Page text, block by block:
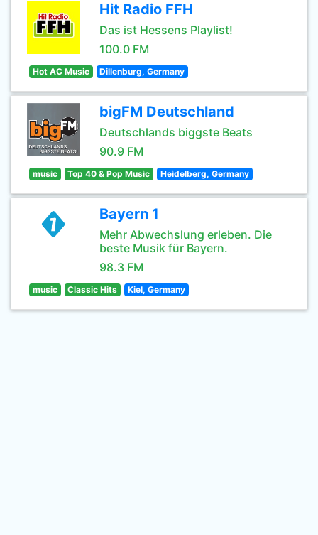
Hit Radio FFH
Das ist Hessens Playlist!
100.0 FM
Hot AC Music Dillenburg, Germany
bigFM Deutschland
Deutschlands biggste Beats
90.9 FM
music Top 40 & Pop Music Heidelberg, Germany
Bayern 1
Mehr Abwechslung erleben. Die
beste Musik für Bayern.
98.3 FM
music Classic Hits Kiel, Germany